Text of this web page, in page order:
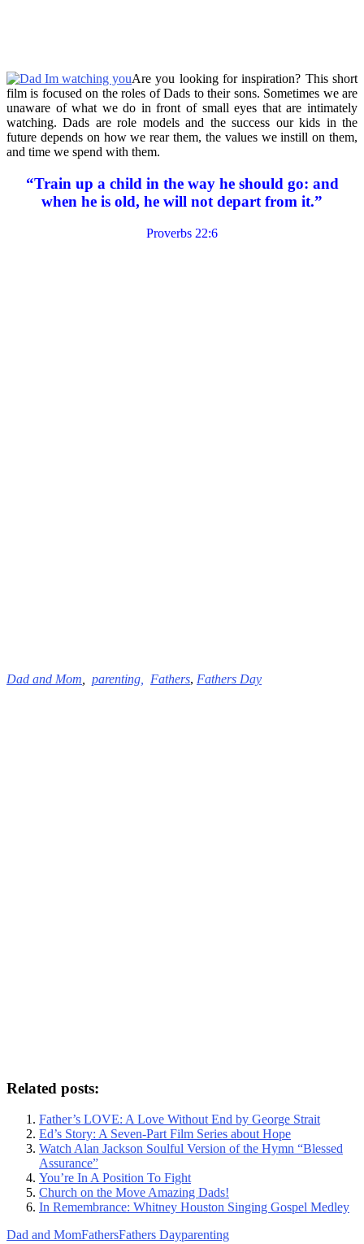
Are you looking for inspiration? This short
film is focused on the roles of Dads to their sons. Sometimes we are
unaware of what we do in front of small eyes that are intimately
watching. Dads are role models and the success our kids in the
future depends on how we rear them, the values we instill on them,
and time we spend with them.
“Train up a child in the way he should go: and
when he is old, he will not depart from it.”
Proverbs 22:6
Dad and Mom parenting, Fathers, Fathers Day
Related posts:
Father’s LOVE: A Love Without End by George Strait
Ed’s Story: A Seven-Part Film Series about Hope
Watch Alan Jackson Soulful Version of the Hymn “Blessed
Assurance”
You’re In A Position To Fight
Church on the Move Amazing Dads!
In Remembrance: Whitney Houston Singing Gospel Medley
Dad and MomFathersFathers Dayparenting